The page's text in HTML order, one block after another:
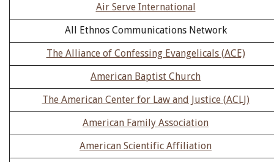
Air Serve International
All Ethnos Communications Network
The Alliance of Confessing Evangelicals (ACE)
American Baptist Church
The American Center for Law and Justice (ACLJ)
American Family Association
American Scientific Affiliation